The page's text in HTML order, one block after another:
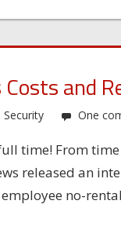
and
Security One
time! From
released an
no-